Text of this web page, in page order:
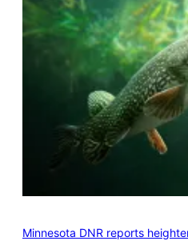
Minnesota DNR reports